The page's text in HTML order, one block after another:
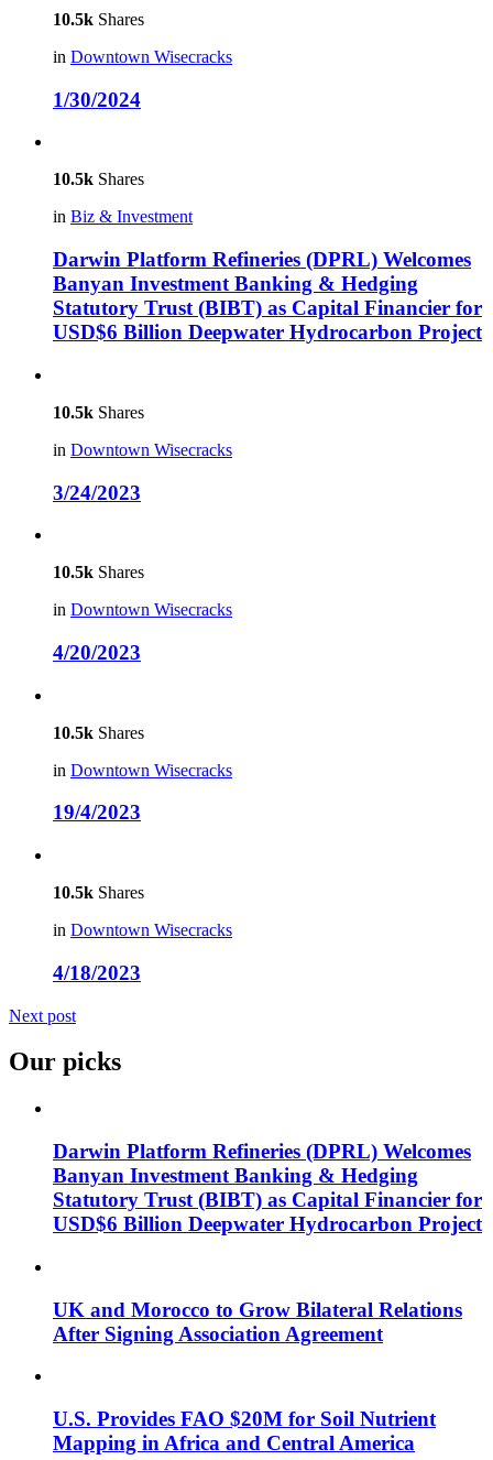
10.5k Shares
in Downtown Wisecracks
1/30/2024
10.5k Shares
in Biz & Investment
Darwin Platform Refineries (DPRL) Welcomes
Banyan Investment Banking & Hedging
Statutory Trust (BIBT) as Capital Financier for
USD$6 Billion Deepwater Hydrocarbon Project
10.5k Shares
in Downtown Wisecracks
3/24/2023
10.5k Shares
in Downtown Wisecracks
4/20/2023
10.5k Shares
in Downtown Wisecracks
19/4/2023
10.5k Shares
in Downtown Wisecracks
4/18/2023
Next post
Our picks
Darwin Platform Refineries (DPRL) Welcomes
Banyan Investment Banking & Hedging
Statutory Trust (BIBT) as Capital Financier for
USD$6 Billion Deepwater Hydrocarbon Project
UK and Morocco to Grow Bilateral Relations
After Signing Association Agreement
U.S. Provides FAO $20M for Soil Nutrient
Mapping in Africa and Central America